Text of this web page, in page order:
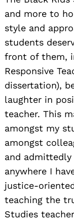
and more to
style and
students
front of them,
Responsive
dissertation),
laughter in
teacher. This
amongst my
amongst
and
anywhere I
justice-
teaching the
Studies